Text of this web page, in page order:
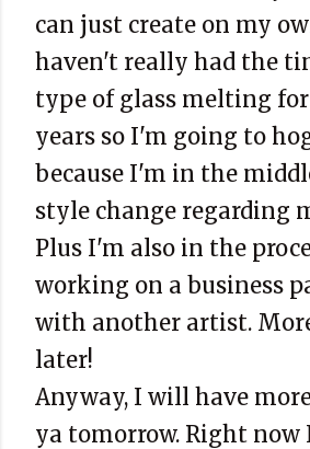
can just create on my
haven't really had the
type of glass melting
years so I'm going to
because I'm in the
style change regarding
Plus I'm also in the
working on a business
with another artist.
later!
Anyway, I will have
ya tomorrow. Right now